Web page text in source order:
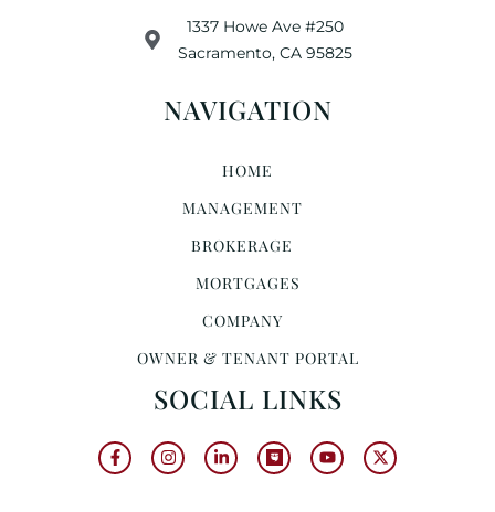
1337 Howe Ave #250
Sacramento, CA 95825
NAVIGATION
HOME
MANAGEMENT
BROKERAGE
MORTGAGES
COMPANY
OWNER & TENANT PORTAL
SOCIAL LINKS